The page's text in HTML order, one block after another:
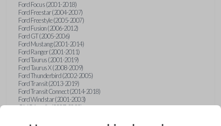
Ford Focus (2001-2018)
Ford Freestar (2004-2007)
Ford Freestyle (2005-2007)
Ford Fusion (2006-2012)
Ford GT (2005-2006)
Ford Mustang (2001-2014)
Ford Ranger (2001-2011)
Ford Taurus (2001-2019)
Ford Taurus X (2008-2009)
Ford Thunderbird (2002-2005)
Ford Transit (2013-2019)
Ford Transit Connect (2014-2018)
Ford Windstar (2001-2003)
GMC Acadia (2007-2023)
GMC Envoy (2002-2009)